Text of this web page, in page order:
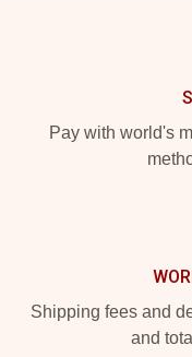
Pay with world's
Shipping fees and
and